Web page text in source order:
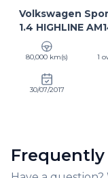
Volkswagen
1.4 HIGHLINE
80,000 km(s) 1
30/07/2017